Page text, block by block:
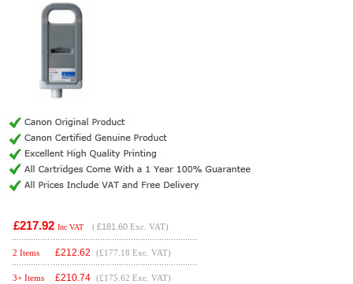
£217.92 Inc VAT ( £181.60 Exc. VAT)
2 Items £212.62 (£177.18 Exc. VAT)
3+ Items £210.74 (£175.62 Exc. VAT)